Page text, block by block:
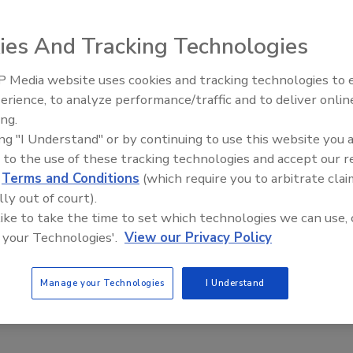
industries. The motor features white epoxy paint,
with lip seals and water slingers and e-coated
motor overload protection. They are available in 1/3 to
Food Plant Openings and
And Tracking Technologies
Media website uses cookies and tracking technologies to
to analyze performance/traffic and to deliver
"I Understand" or by continuing to use this website you
to the use of these tracking technologies and accept our
Terms and Conditions (which require you to arbitrate
out of court).
to take the time to set which technologies we can use,
Technologies'. View our Privacy Policy
Manage your Technologies I Understand